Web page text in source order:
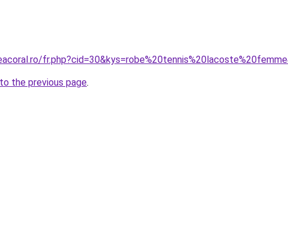
the previous page.